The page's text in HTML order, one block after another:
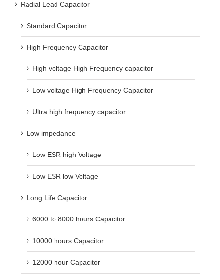
Radial Lead Capacitor
Standard Capacitor
High Frequency Capacitor
High voltage High Frequency capacitor
Low voltage High Frequency Capacitor
Ultra high frequency capacitor
Low impedance
Low ESR high Voltage
Low ESR low Voltage
Long Life Capacitor
6000 to 8000 hours Capacitor
10000 hours Capacitor
12000 hour Capacitor